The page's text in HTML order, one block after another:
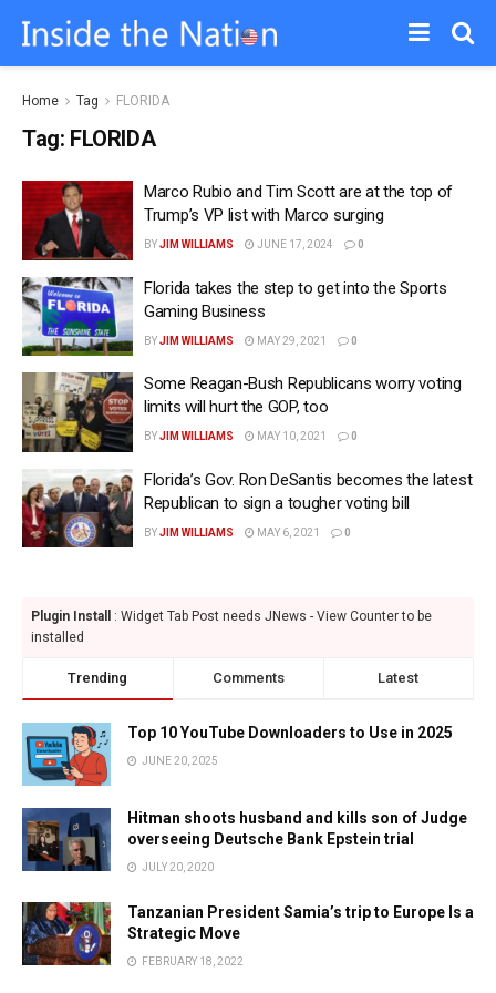
Home Tag FLORIDA
Tag: FLORIDA
Marco Rubio and Tim Scott are at the top of
Trump’s VP list with Marco surging
BYJIM WILLIAMS JUNE 17, 2024 0
Florida takes the step to get into the Sports
Gaming Business
BYJIM WILLIAMS MAY 29, 2021 0
Some Reagan-Bush Republicans worry voting
limits will hurt the GOP, too
BYJIM WILLIAMS MAY 10, 2021 0
Florida’s Gov. Ron DeSantis becomes the latest
Republican to sign a tougher voting bill
BYJIM WILLIAMS MAY 6, 2021 0
Plugin Install
: Widget Tab Post needs JNews - View Counter to be
installed
Trending Comments Latest
Top 10 YouTube Downloaders to Use in 2025
JUNE 20, 2025
Hitman shoots husband and kills son of Judge
overseeing Deutsche Bank Epstein trial
JULY 20, 2020
Tanzanian President Samia’s trip to Europe Is a
Strategic Move
FEBRUARY 18, 2022